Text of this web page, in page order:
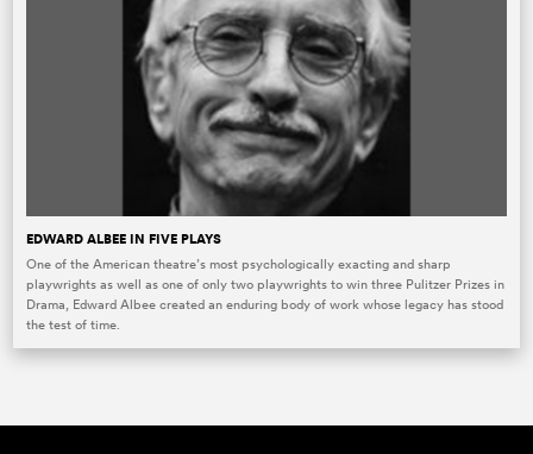
EDWARD ALBEE IN FIVE PLAYS
One of the American theatre’s most psychologically exacting and sharp
playwrights as well as one of only two playwrights to win three Pulitzer Prizes in
Drama, Edward Albee created an enduring body of work whose legacy has stood
the test of time.